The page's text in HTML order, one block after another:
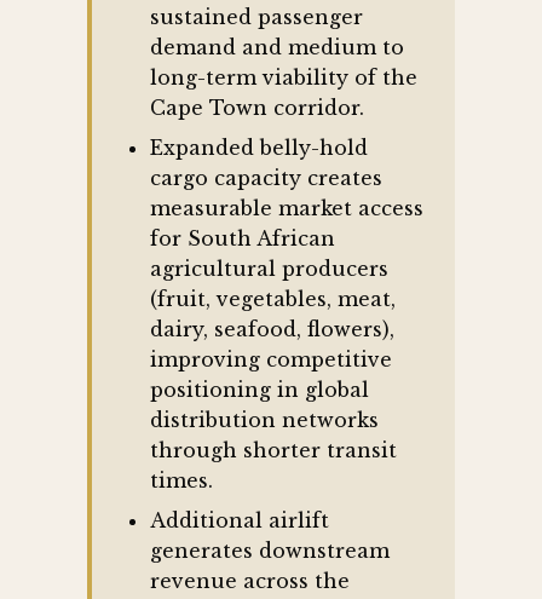
sustained passenger
demand and medium to
long-term viability of the
Cape Town corridor.
Expanded belly-hold
cargo capacity creates
measurable market access
for South African
agricultural producers
(fruit, vegetables, meat,
dairy, seafood, flowers),
improving competitive
positioning in global
distribution networks
through shorter transit
times.
Additional airlift
generates downstream
revenue across the